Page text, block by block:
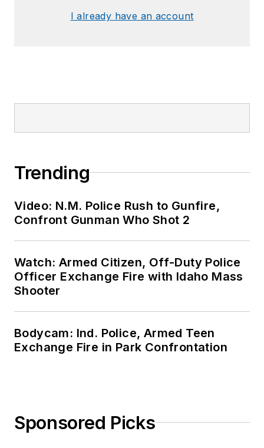
I already have an account
Trending
Video: N.M. Police Rush to Gunfire,
Confront Gunman Who Shot 2
Watch: Armed Citizen, Off-Duty Police
Officer Exchange Fire with Idaho Mass
Shooter
Bodycam: Ind. Police, Armed Teen
Exchange Fire in Park Confrontation
Sponsored Picks